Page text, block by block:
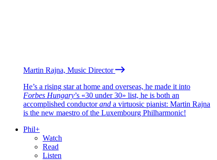
Martin Rajna, Music Director
He’s a rising star at home and overseas, he made it into
Forbes Hungary’s «30 under 30» list, he is both an
accomplished conductorand a virtuosic pianist: Martin Rajna
is the new maestro of the Luxembourg Philharmonic!
Phil+
Watch
Read
Listen